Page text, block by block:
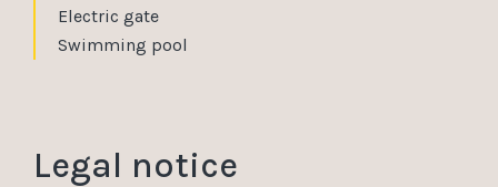
Electric gate
Swimming pool
Legal notice